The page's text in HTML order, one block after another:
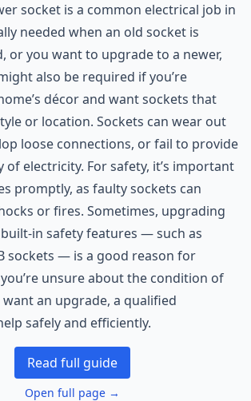
socket is a common electrical job in
needed when an old socket is
or you want to upgrade to a newer,
also be required if you’re
décor and want sockets that
or location. Sockets can wear out
loose connections, or fail to provide
of electricity. For safety, it’s important
promptly, as faulty sockets can
or fires. Sometimes, upgrading
in safety features — such as
sockets — is a good reason for
unsure about the condition of
an upgrade, a qualified
safely and efficiently.
Read full guide
Open full page →